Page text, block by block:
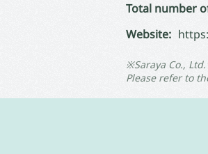
Total number
Website:
※Saraya Co.,
Please refer to